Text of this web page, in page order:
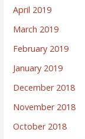
April 2019
March 2019
February 2019
January 2019
December 2018
November 2018
October 2018